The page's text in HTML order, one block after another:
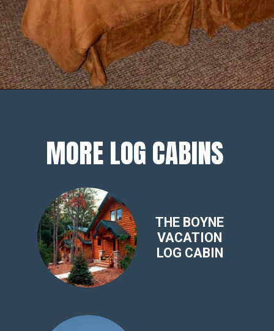
MORE LOG CABINS
THE BOYNE
VACATION
LOG CABIN